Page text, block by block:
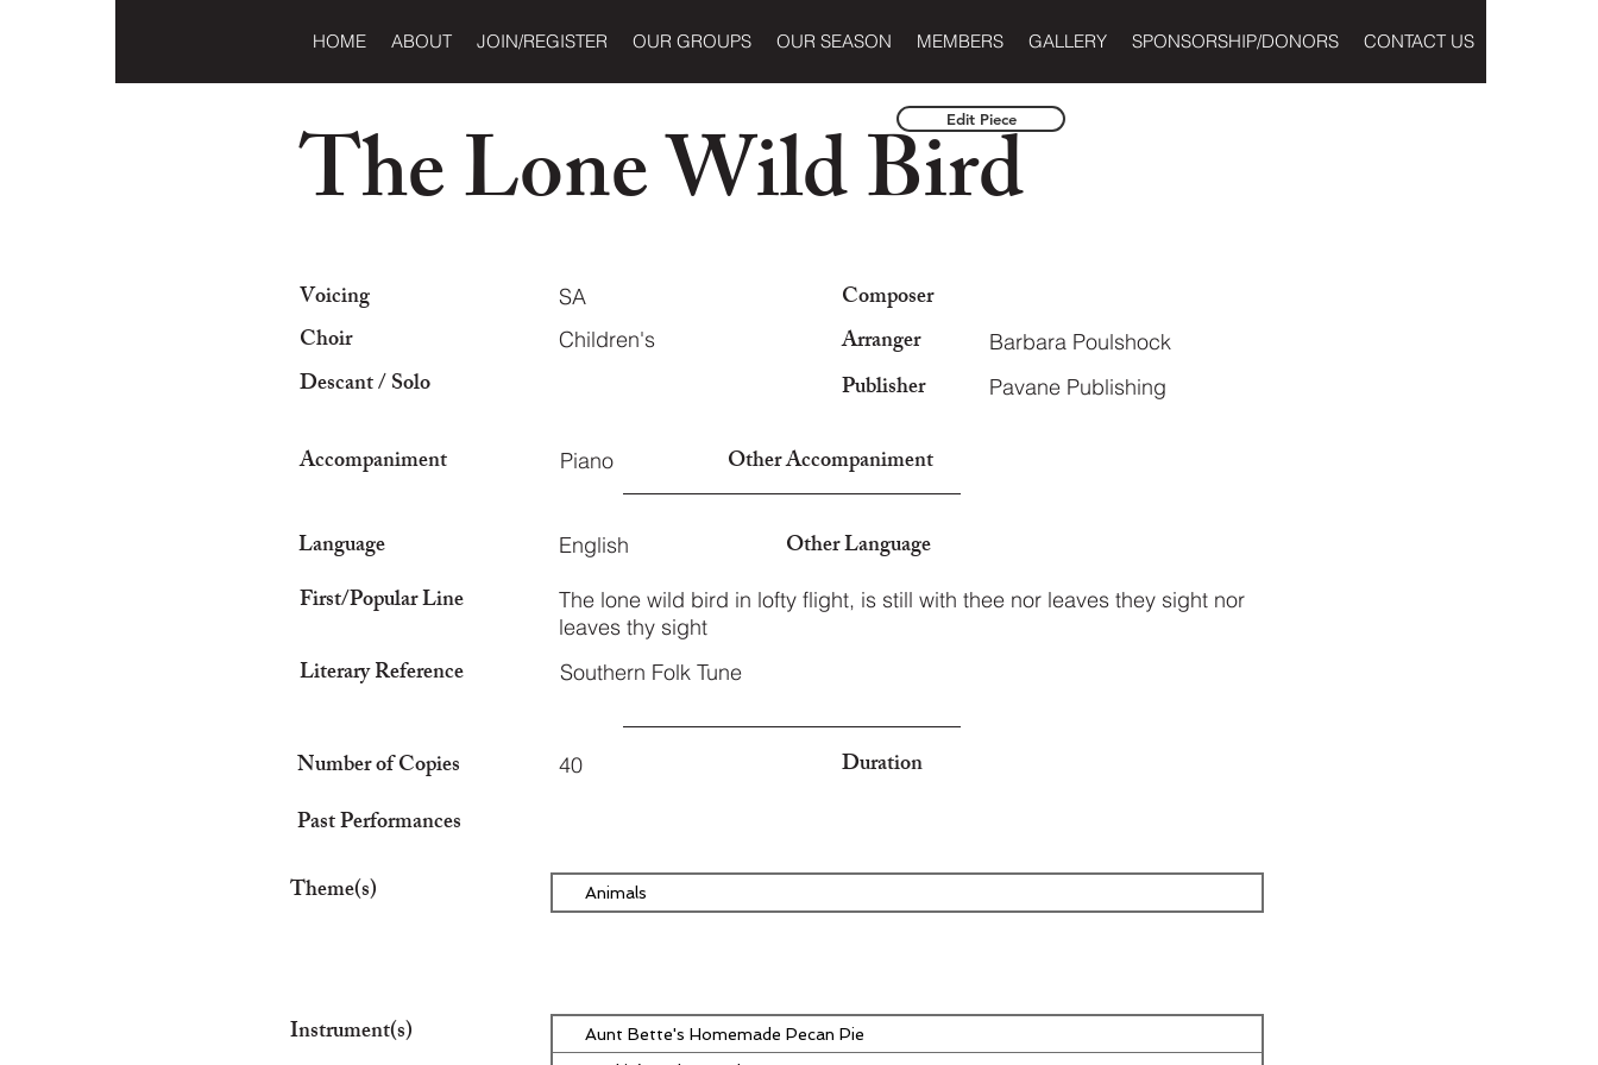
HOME ABOUT JOIN/REGISTER OUR GROUPS OUR SEASON MEMBERS GALLERY SPONSORSHIP/DONORS CONTACT US
The Lone Wild Bird
Composer
Arranger
Publisher
Barbara Poulshock
Pavane Publishing
Voicing SA
Descant / Solo
Choir Children's
Edit Piece
First/Popular Line
The lone wild bird in lofty flight, is still with thee nor leaves they sight nor
leaves thy sight
Literary Reference Southern Folk Tune
Language English Other Language
Accompaniment Piano Other Accompaniment
Number of Copies 40
Duration
Past Performances
Theme(s)
Animals
Instrument(s)
Aunt Bette's Homemade Pecan Pie